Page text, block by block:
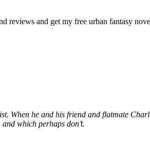
reviews and get my free urban fantasy
When he and his friend and flatmate
which perhaps don’t.